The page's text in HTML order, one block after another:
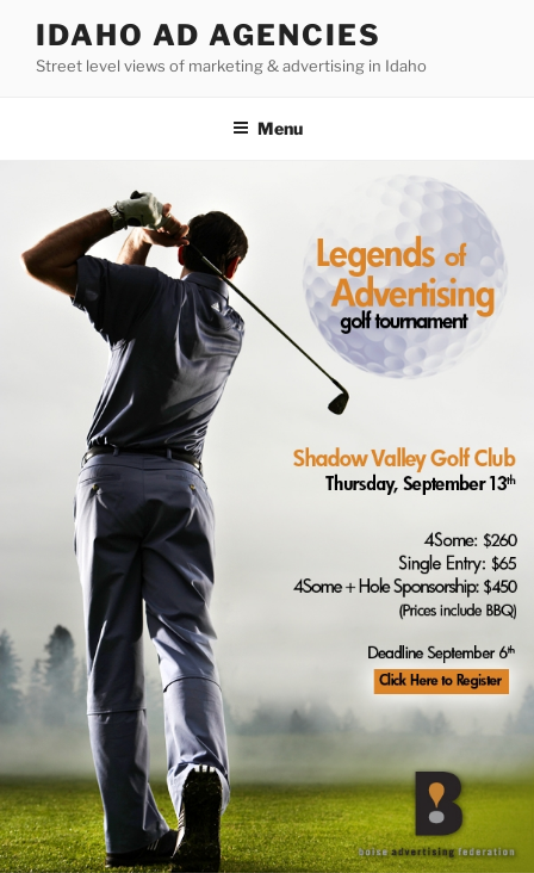
content
IDAHO AD AGENCIES
Street level views of marketing & advertising in Idaho
Menu